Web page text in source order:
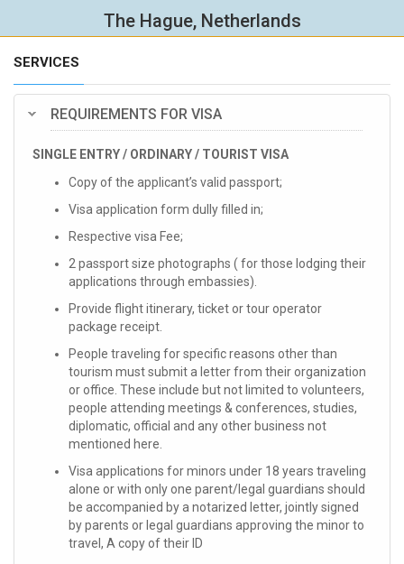
The Hague, Netherlands
SERVICES
REQUIREMENTS FOR VISA
SINGLE ENTRY / ORDINARY / TOURIST VISA
Copy of the applicant’s valid passport;
Visa application form dully filled in;
Respective visa Fee;
2 passport size photographs ( for those lodging their
applications through embassies).
Provide flight itinerary, ticket or tour operator
package receipt.
People traveling for specific reasons other than
tourism must submit a letter from their organization
or office. These include but not limited to volunteers,
people attending meetings & conferences, studies,
diplomatic, official and any other business not
mentioned here.
Visa applications for minors under 18 years traveling
alone or with only one parent/legal guardians should
be accompanied by a notarized letter, jointly signed
by parents or legal guardians approving the minor to
travel, A copy of their ID